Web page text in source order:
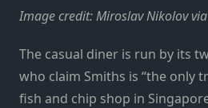
Image credit: Miroslav Nikolov
The casual diner is run by its
who claim Smiths is “the only
fish and chip shop in